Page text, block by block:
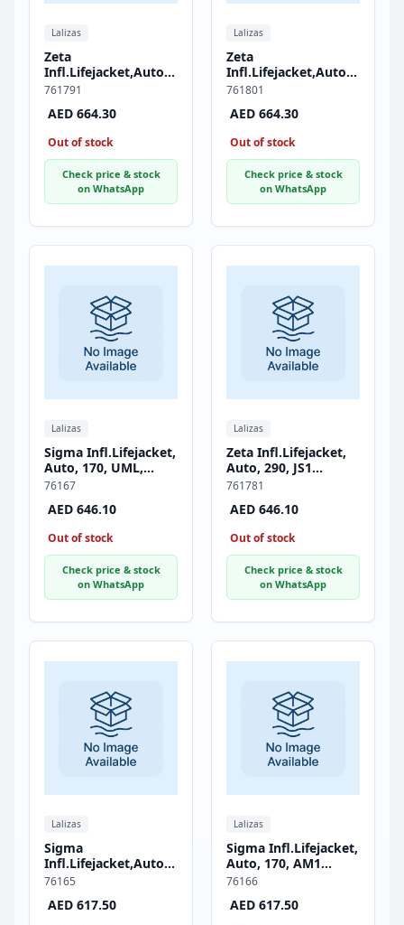
Lalizas
Zeta
Infl.Lifejacket,Auto,290,JS1
Inflator,w/Zipper &
Adult, Red
761791
AED 664.30
Out of stock
Check price & stock
on WhatsApp
Lalizas
Zeta
Infl.Lifejacket,Auto,290,JS1
Inflator,w/Zipper &
Adult, Black
761801
AED 664.30
Out of stock
Check price & stock
on WhatsApp
Lalizas
Sigma Infl.Lifejacket,
Auto, 170, UML,
w/Crotch Strap, ISO,
76167
AED 646.10
Out of stock
Check price & stock
on WhatsApp
Lalizas
Zeta Infl.Lifejacket,
Auto, 290, JS1
Inflator, w/Crotch
Black
761781
AED 646.10
Out of stock
Check price & stock
on WhatsApp
Lalizas
Sigma
Infl.Lifejacket,Auto,170,AM1
Inflator,w/Crotch
ISO, Adult, Red
76165
AED 617.50
Lalizas
Sigma Infl.Lifejacket,
Auto, 170, AM1
Inflator, w/Crotch
ISO, Adult, Black
76166
AED 617.50